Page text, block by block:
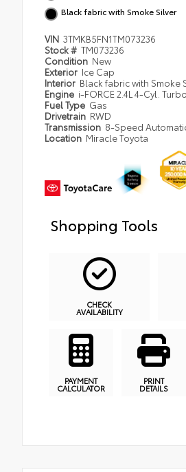
Black fabric with Smoke Silver
VIN 3TMKB5FN1TM073236
Stock # TM073236
Condition New
Exterior Ice Cap
Interior Black fabric with Smoke
Engine i-FORCE 2.4L 4-Cyl.
Fuel Type Gas
Drivetrain RWD
Transmission 8-Speed
Location Miracle Toyota
Shopping Tools
CHECK
AVAILABILITY
PAYMENT
CALCULATOR
PRINT
DETAILS